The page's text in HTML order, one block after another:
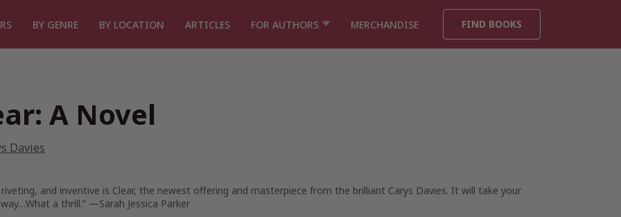
BY GENRE BY LOCATION ARTICLES FOR AUTHORS MERCHANDISE FIND BOOKS
A Novel
Davies
riveting, and inventive is Clear, the newest offering and masterpiece from the brilliant Carys Davies. It will take your
a thrill.” —Sarah Jessica Parker